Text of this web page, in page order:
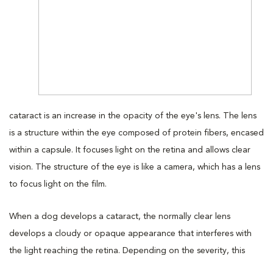
cataract is an increase in the opacity of the eye's lens. The lens
is a structure within the eye composed of protein fibers, encased
within a capsule. It focuses light on the retina and allows clear
vision. The structure of the eye is like a camera, which has a lens
to focus light on the film.
When a dog develops a cataract, the normally clear lens
develops a cloudy or opaque appearance that interferes with
the light reaching the retina. Depending on the severity, this